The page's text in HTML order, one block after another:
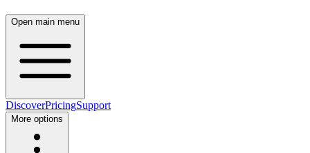
Open main menu
DiscoverPricingSupport
More options